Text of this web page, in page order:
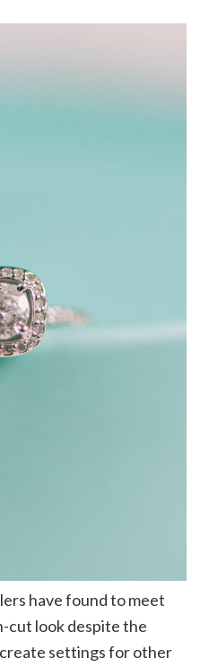
have found to meet
cut look despite the
settings for other